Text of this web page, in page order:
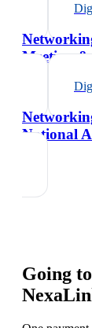
Meeting
National
Going to